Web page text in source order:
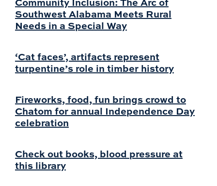
Southwest Alabama Meets Rural
Needs in a Special Way
‘Cat faces’, artifacts represent
turpentine’s role in timber history
Fireworks, food, fun brings crowd to
Chatom for annual Independence Day
celebration
Check out books, blood pressure at
this library